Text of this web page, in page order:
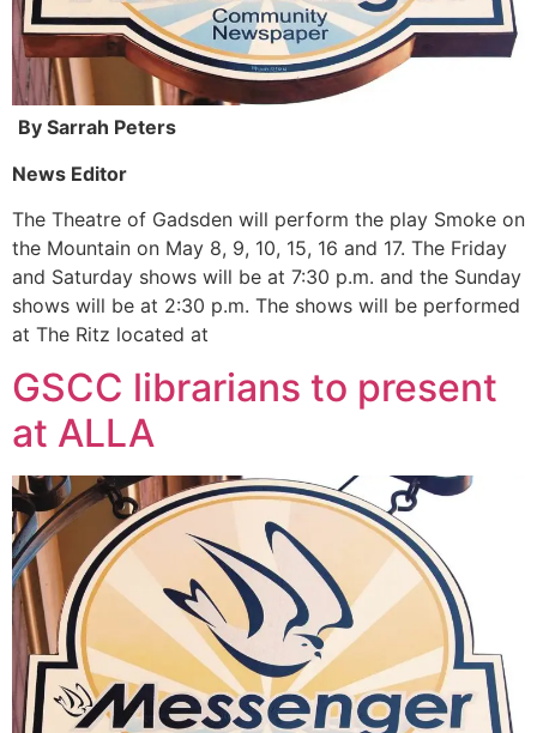
By Sarrah Peters
News Editor
The Theatre of Gadsden will perform the play Smoke on
the Mountain on May 8, 9, 10, 15, 16 and 17. The Friday
and Saturday shows will be at 7:30 p.m. and the Sunday
shows will be at 2:30 p.m. The shows will be performed
at The Ritz located at
GSCC librarians to present
at ALLA